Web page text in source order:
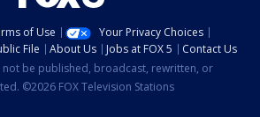
of Use
Your Privacy Choices
File About Us Jobs at FOX 5
Contact Us
not be published, broadcast, rewritten, or
©2026 FOX Television Stations